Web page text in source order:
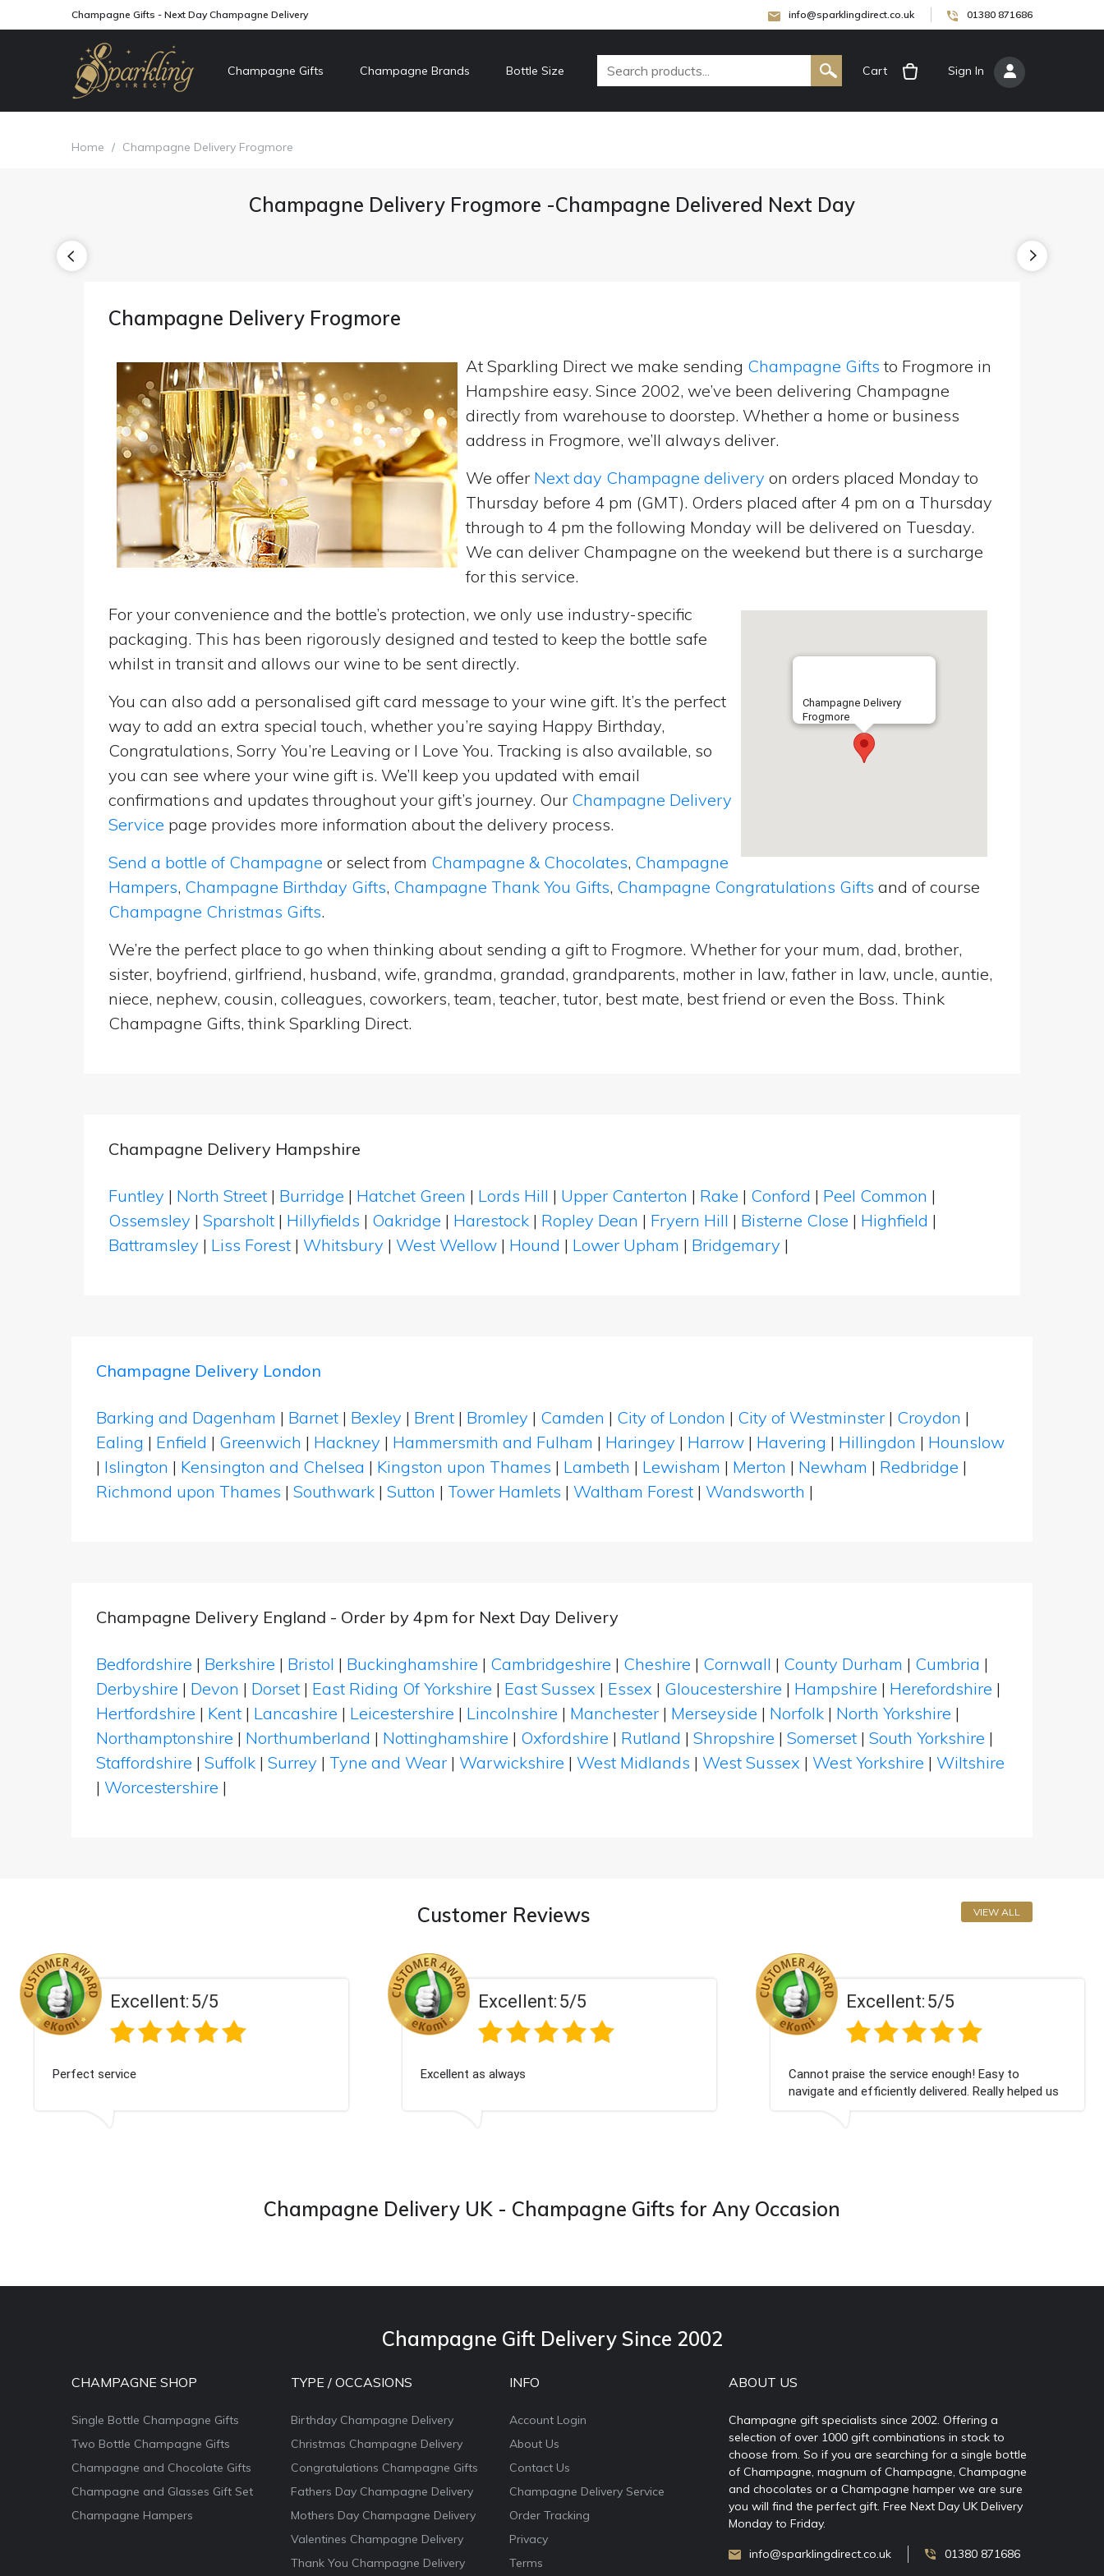
Champagne Gifts - Next Day Champagne Delivery info@sparklingdirect.co.uk 01380 871686
Champagne Gifts Champagne Brands Bottle Size Cart Sign In
Home / Champagne Delivery Frogmore
Champagne Delivery Frogmore -Champagne Delivered Next Day
Champagne Delivery Frogmore
At Sparkling Direct we make sending Champagne Gifts to Frogmore in
Hampshire easy. Since 2002, we’ve been delivering Champagne
directly from warehouse to doorstep. Whether a home or business
address in Frogmore, we’ll always deliver.
We offer Next day Champagne delivery on orders placed Monday to
Thursday before 4 pm (GMT). Orders placed after 4 pm on a Thursday
through to 4 pm the following Monday will be delivered on Tuesday.
We can deliver Champagne on the weekend but there is a surcharge
for this service.
Champagne Delivery
Frogmore
For your convenience and the bottle’s protection, we only use industry-specific
packaging. This has been rigorously designed and tested to keep the bottle safe
whilst in transit and allows our wine to be sent directly.
You can also add a personalised gift card message to your wine gift. It’s the perfect
way to add an extra special touch, whether you’re saying Happy Birthday,
Congratulations, Sorry You’re Leaving or I Love You. Tracking is also available, so
you can see where your wine gift is. We’ll keep you updated with email
confirmations and updates throughout your gift’s journey. Our Champagne Delivery
Service page provides more information about the delivery process.
Send a bottle of Champagne or select from Champagne & Chocolates, Champagne
Hampers, Champagne Birthday Gifts, Champagne Thank You Gifts, Champagne Congratulations Gifts and of course
Champagne Christmas Gifts.
We’re the perfect place to go when thinking about sending a gift to Frogmore. Whether for your mum, dad, brother,
sister, boyfriend, girlfriend, husband, wife, grandma, grandad, grandparents, mother in law, father in law, uncle, auntie,
niece, nephew, cousin, colleagues, coworkers, team, teacher, tutor, best mate, best friend or even the Boss. Think
Champagne Gifts, think Sparkling Direct.
Champagne Delivery Hampshire
Funtley | North Street | Burridge | Hatchet Green | Lords Hill | Upper Canterton | Rake | Conford | Peel Common |
Ossemsley | Sparsholt | Hillyfields | Oakridge | Harestock | Ropley Dean | Fryern Hill | Bisterne Close | Highfield |
Battramsley | Liss Forest | Whitsbury | West Wellow | Hound | Lower Upham | Bridgemary |
Champagne Delivery London
Barking and Dagenham | Barnet | Bexley | Brent | Bromley | Camden | City of London | City of Westminster | Croydon |
Ealing | Enfield | Greenwich | Hackney | Hammersmith and Fulham | Haringey | Harrow | Havering | Hillingdon | Hounslow
| Islington | Kensington and Chelsea | Kingston upon Thames | Lambeth | Lewisham | Merton | Newham | Redbridge |
Richmond upon Thames | Southwark | Sutton | Tower Hamlets | Waltham Forest | Wandsworth |
Champagne Delivery England - Order by 4pm for Next Day Delivery
Bedfordshire | Berkshire | Bristol | Buckinghamshire | Cambridgeshire | Cheshire | Cornwall | County Durham | Cumbria |
Derbyshire | Devon | Dorset | East Riding Of Yorkshire | East Sussex | Essex | Gloucestershire | Hampshire | Herefordshire |
Hertfordshire | Kent | Lancashire | Leicestershire | Lincolnshire | Manchester | Merseyside | Norfolk | North Yorkshire |
Northamptonshire | Northumberland | Nottinghamshire | Oxfordshire | Rutland | Shropshire | Somerset | South Yorkshire |
Staffordshire | Suffolk | Surrey | Tyne and Wear | Warwickshire | West Midlands | West Sussex | West Yorkshire | Wiltshire
| Worcestershire |
Customer Reviews VIEW ALL
Excellent:5/5
Perfect service
Excellent:5/5
Excellent as always
Excellent:5/5
Cannot praise the service enough! Easy to
navigate and efficiently delivered. Really helped us
give our friend a nice surprise on his graduation
Champagne Delivery UK - Champagne Gifts for Any Occasion
Champagne Gift Delivery Since 2002
CHAMPAGNE SHOP
Single Bottle Champagne Gifts
Two Bottle Champagne Gifts
Champagne and Chocolate Gifts
Champagne and Glasses Gift Set
Champagne Hampers
TYPE / OCCASIONS
Birthday Champagne Delivery
Christmas Champagne Delivery
Congratulations Champagne Gifts
Fathers Day Champagne Delivery
Mothers Day Champagne Delivery
Valentines Champagne Delivery
Thank You Champagne Delivery
INFO
Account Login
About Us
Contact Us
Champagne Delivery Service
Order Tracking
Privacy
Terms
ABOUT US
Champagne gift specialists since 2002. Offering a
selection of over 1000 gift combinations in stock to
choose from. So if you are searching for a single bottle
of Champagne, magnum of Champagne, Champagne
and chocolates or a Champagne hamper we are sure
you will find the perfect gift. Free Next Day UK Delivery
Monday to Friday.
info@sparklingdirect.co.uk 01380 871686